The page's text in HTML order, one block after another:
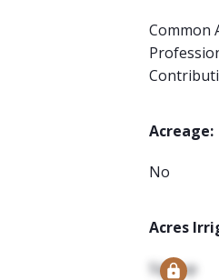
Common
Acreage:
No
Acres
Signup